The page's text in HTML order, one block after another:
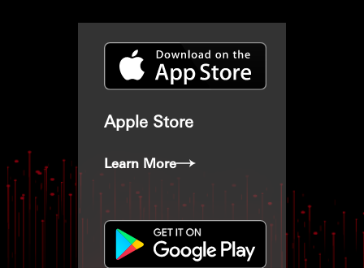
Apple Store
Learn More